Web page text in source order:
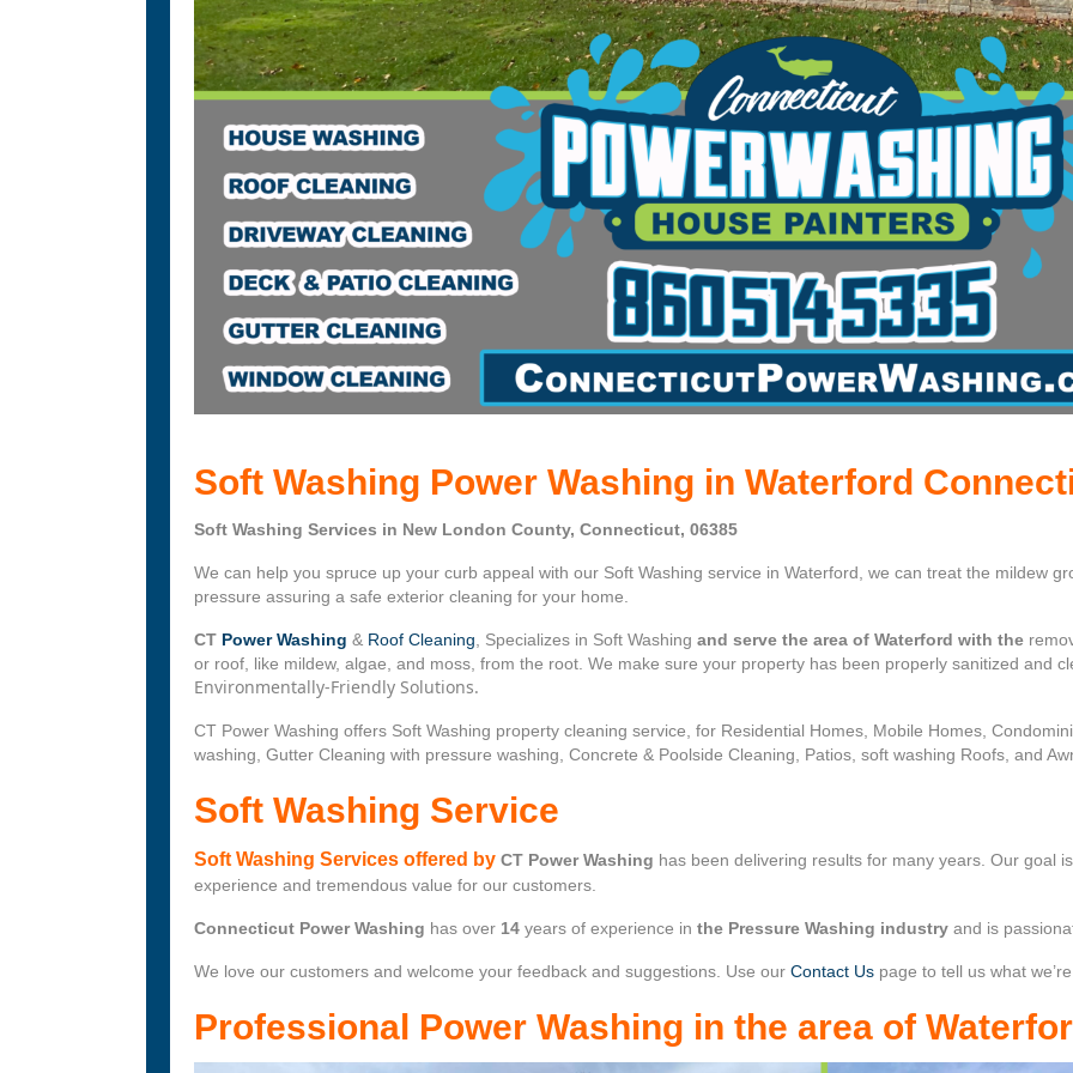
Soft Washing Power Washing in Waterford
Soft Washing Services in New London County, Connecticut, 06385
We can help you spruce up your curb appeal with our Soft Washing service in Waterford, we can treat the mildew
pressure assuring a safe exterior cleaning for your home.
CT Power Washing & Roof Cleaning , Specializes in Soft Washing and serve the area of Waterford with the
or roof, like mildew, algae, and moss, from the root. We make sure your property has been properly sanitized and
Environmentally-Friendly Solutions.
CT Power Washing offers Soft Washing property cleaning service, for Residential Homes, Mobile Homes,
washing, Gutter Cleaning with pressure washing, Concrete & Poolside Cleaning, Patios, soft washing Roofs, and
Soft Washing Service
Soft Washing Services offered by CT Power Washing has been delivering results for many years. Our goal
experience and tremendous value for our customers.
Connecticut Power Washing has over 14 years of experience in the Pressure Washing industry and is
We love our customers and welcome your feedback and suggestions. Use our Contact Us page to tell us what
Professional Power Washing in the area of